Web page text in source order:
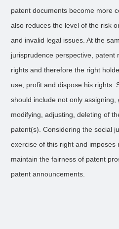
patent documents become more
also reduces the level of the risk
and invalid legal issues. At the
jurisprudence perspective, patent
rights and therefore the right
use, profit and dispose his rights.
should include not only
modifying, adjusting, deleting of
patent(s). Considering the social
exercise of this right and imposes
maintain the fairness of patent
patent announcements.